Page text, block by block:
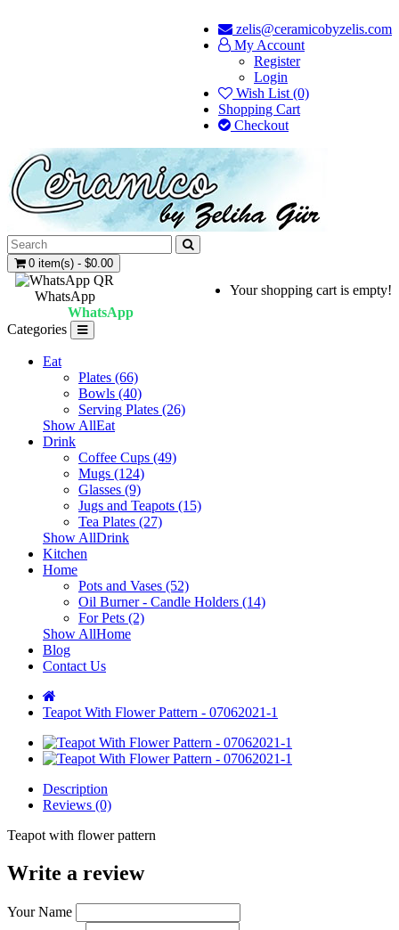
zelis@ceramicobyzelis.com
My Account
Register
Login
Wish List (0)
Shopping Cart
Checkout
0 item(s) - $0.00
Your shopping cart is empty!
WhatsApp
WhatsApp
Categories
Eat
Plates (66)
Bowls (40)
Serving Plates (26)
Show AllEat
Drink
Coffee Cups (49)
Mugs (124)
Glasses (9)
Jugs and Teapots (15)
Tea Plates (27)
Show AllDrink
Kitchen
Home
Pots and Vases (52)
Oil Burner - Candle Holders (14)
For Pets (2)
Show AllHome
Blog
Contact Us
Teapot With Flower Pattern - 07062021-1
Description
Reviews (0)
Teapot with flower pattern
Write a review
Your Name